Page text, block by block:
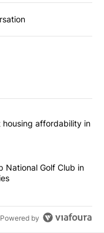
articles in the last
about housing
affordability in
at Trump National
National Golf Club in
Powered by